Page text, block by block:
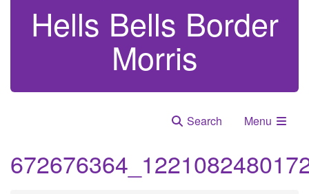
Hells Bells Border
Morris
Search Menu